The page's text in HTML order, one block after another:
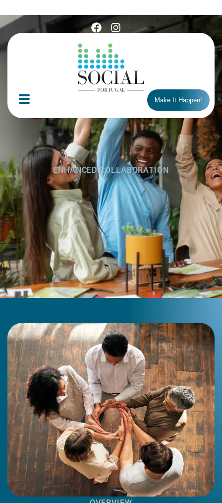
Make It Happen!
ENHANCED COLLABORATION